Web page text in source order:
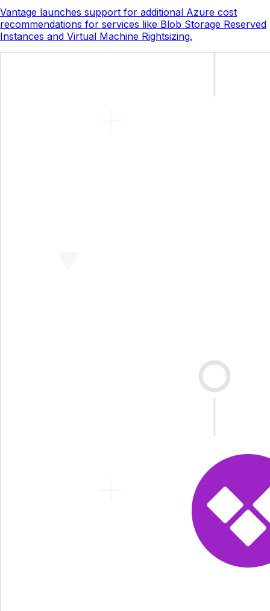
Vantage launches support for additional Azure cost
recommendations for services like Blob Storage Reserved
Instances and Virtual Machine Rightsizing.